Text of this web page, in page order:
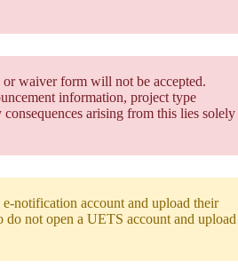
waiver form will not be accepted.
information, project type
arising from this lies solely
notification account and upload their
not open a UETS account and upload